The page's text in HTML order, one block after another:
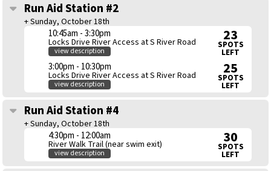
Run Aid Station #2
+ Sunday, October 18th
10:45am - 3:30pm
Locks Drive River Access at S River Road
view description
23
SPOTS
LEFT
3:00pm - 10:30pm
Locks Drive River Access at S River Road
view description
25
SPOTS
LEFT
Run Aid Station #4
+ Sunday, October 18th
4:30pm - 12:00am
River Walk Trail (near swim exit)
view description
30
SPOTS
LEFT